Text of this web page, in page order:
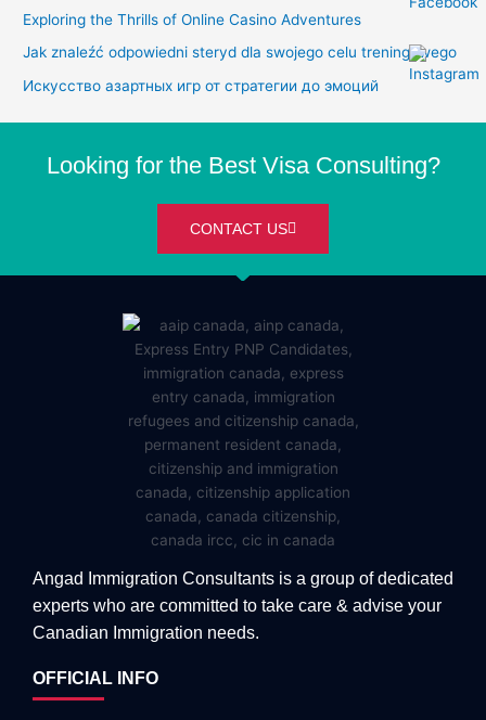
Exploring the Thrills of Online Casino Adventures
Jak znaleźć odpowiedni steryd dla swojego celu treningowego
Искусство азартных игр от стратегии до эмоций
Looking for the Best Visa Consulting?
CONTACT US
Angad Immigration Consultants is a group of dedicated
experts who are committed to take care & advise your
Canadian Immigration needs.
OFFICIAL INFO